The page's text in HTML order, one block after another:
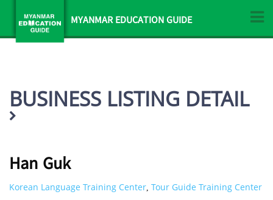
MYANMAR EDUCATION GUIDE
BUSINESS LISTING DETAIL
Han Guk
Korean Language Training Center, Tour Guide Training Center